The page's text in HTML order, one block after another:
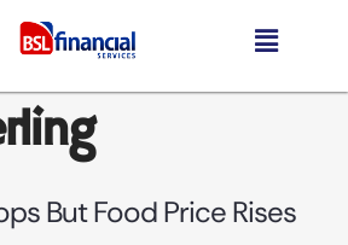
But Food Price Rises